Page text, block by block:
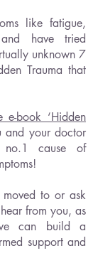
like fatigue,
have tried
unknown 7
Trauma that
book ‘Hidden
and your doctor
no.1 cause of
moved to or ask
from you, as
can build a
support and